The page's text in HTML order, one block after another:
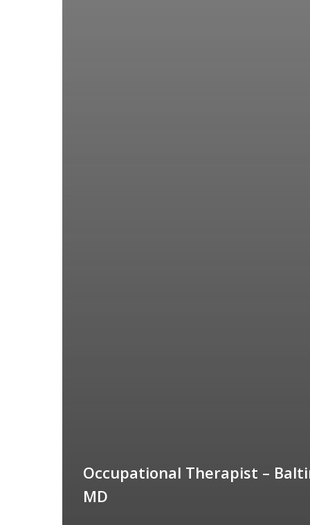
Occupational Therapist –
MD